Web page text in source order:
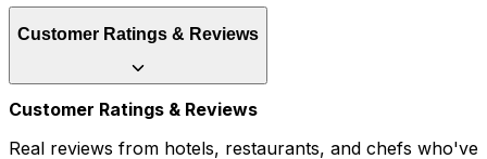
Customer Ratings & Reviews
Customer Ratings & Reviews
Real reviews from hotels, restaurants, and chefs who've